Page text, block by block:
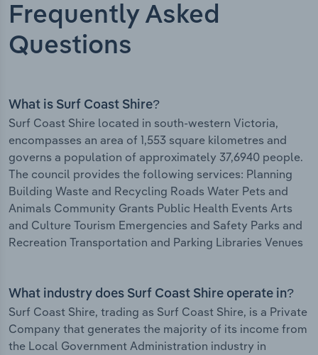
Frequently Asked
Questions
What is Surf Coast Shire?
Surf Coast Shire located in south-western Victoria,
encompasses an area of 1,553 square kilometres and
governs a population of approximately 37,6940 people.
The council provides the following services: Planning
Building Waste and Recycling Roads Water Pets and
Animals Community Grants Public Health Events Arts
and Culture Tourism Emergencies and Safety Parks and
Recreation Transportation and Parking Libraries Venues
What industry does Surf Coast Shire operate in?
Surf Coast Shire, trading as Surf Coast Shire, is a Private
Company that generates the majority of its income from
the Local Government Administration industry in